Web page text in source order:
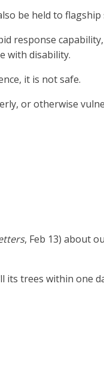
be held to
response
with disability.
it is not safe.
or otherwise
, Feb 13) about
its trees within one